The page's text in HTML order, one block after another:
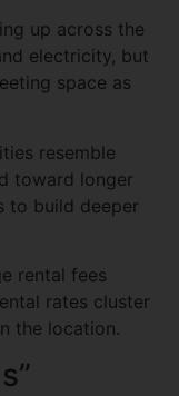
up across the
electricity, but
space as
resemble
toward longer
to build deeper
rental fees
rates cluster
the location.